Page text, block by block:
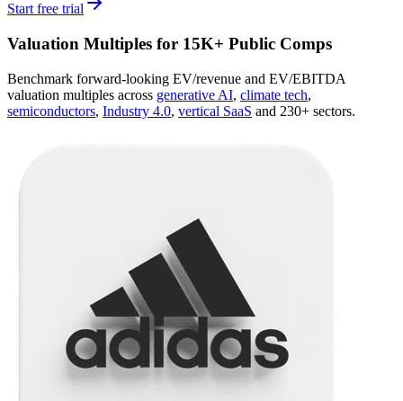
Start free trial
Valuation Multiples for 15K+ Public Comps
Benchmark forward-looking EV/revenue and EV/EBITDA
valuation multiples across generative AI, climate tech,
semiconductors, Industry 4.0, vertical SaaS and 230+ sectors.